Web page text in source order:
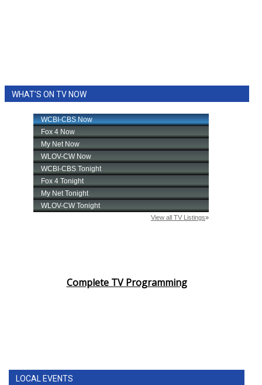
WHAT'S ON TV NOW
Complete TV Programming
LOCAL EVENTS